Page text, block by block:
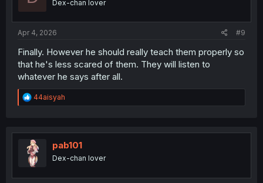
Dex-chan lover
Apr 4, 2026 #9
Finally. However he should really teach them properly so
that he's less scared of them. They will listen to
whatever he says after all.
R
e
t
i
o
n
44aisyah
pab101
Dex-chan lover